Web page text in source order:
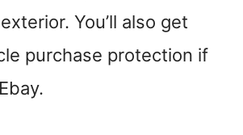
You’ll also get
purchase protection if